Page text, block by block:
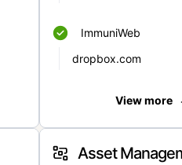
ImmuniWeb
dropbox.com
View more
Asset